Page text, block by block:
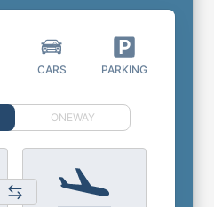
CARS PARKING
ONEWAY